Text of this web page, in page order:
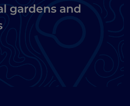
gardens and